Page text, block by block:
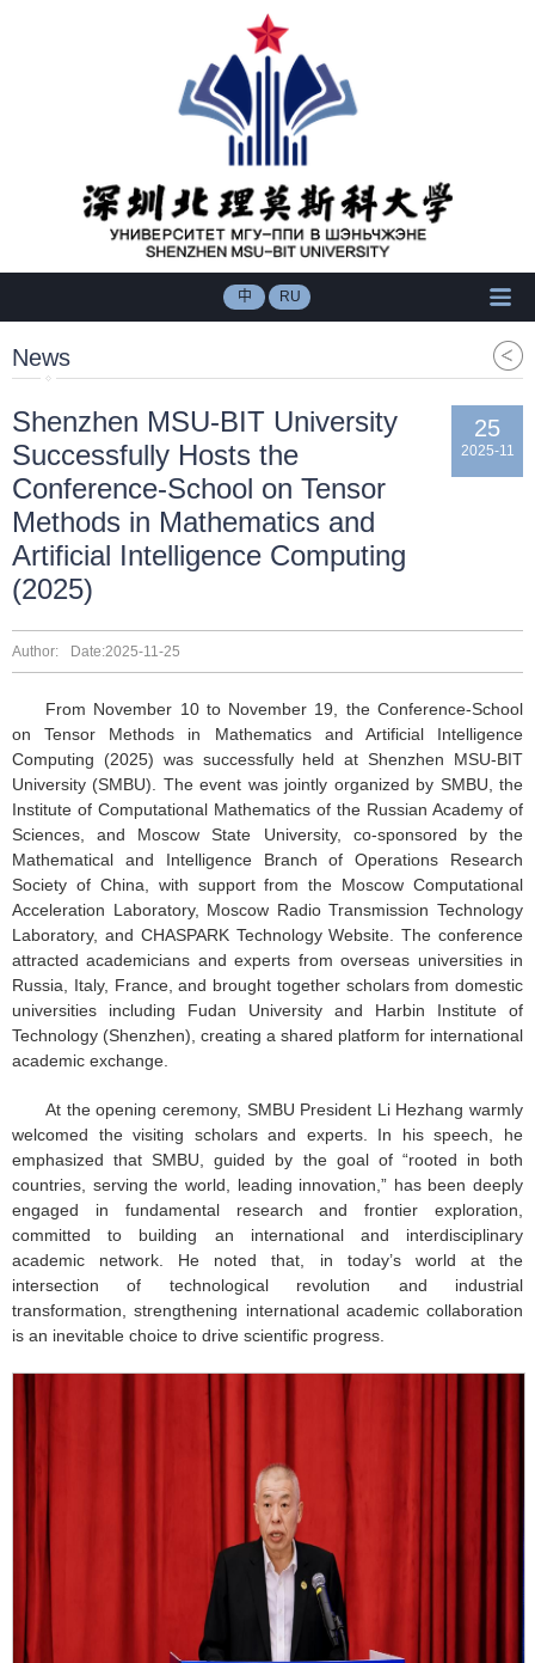
中 RU
News
Shenzhen MSU-BIT University
Successfully Hosts the
Conference-School on Tensor
Methods in Mathematics and
Artificial Intelligence Computing
(2025)
25
2025-11
Author: Date:2025-11-25
From November 10 to November 19, the Conference-School
on Tensor Methods in Mathematics and Artificial Intelligence
Computing (2025) was successfully held at Shenzhen MSU-BIT
University (SMBU). The event was jointly organized by SMBU, the
Institute of Computational Mathematics of the Russian Academy of
Sciences, and Moscow State University, co-sponsored by the
Mathematical and Intelligence Branch of Operations Research
Society of China, with support from the Moscow Computational
Acceleration Laboratory, Moscow Radio Transmission Technology
Laboratory, and CHASPARK Technology Website. The conference
attracted academicians and experts from overseas universities in
Russia, Italy, France, and brought together scholars from domestic
universities including Fudan University and Harbin Institute of
Technology (Shenzhen), creating a shared platform for international
academic exchange.
At the opening ceremony, SMBU President Li Hezhang warmly
welcomed the visiting scholars and experts. In his speech, he
emphasized that SMBU, guided by the goal of “rooted in both
countries, serving the world, leading innovation,” has been deeply
engaged in fundamental research and frontier exploration,
committed to building an international and interdisciplinary
academic network. He noted that, in today’s world at the
intersection of technological revolution and industrial
transformation, strengthening international academic collaboration
is an inevitable choice to drive scientific progress.